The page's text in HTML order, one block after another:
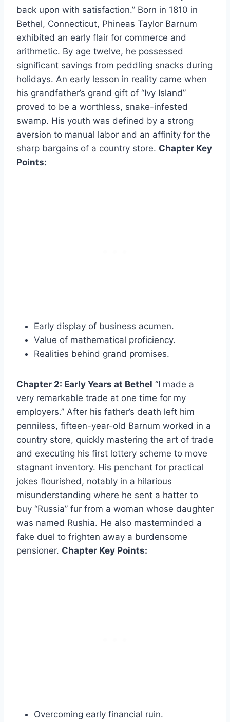
back upon with satisfaction.” Born in 1810 in
Bethel, Connecticut, Phineas Taylor Barnum
exhibited an early flair for commerce and
arithmetic. By age twelve, he possessed
significant savings from peddling snacks during
holidays. An early lesson in reality came when
his grandfather’s grand gift of “Ivy Island”
proved to be a worthless, snake-infested
swamp. His youth was defined by a strong
aversion to manual labor and an affinity for the
sharp bargains of a country store. Chapter Key
Points:
Early display of business acumen.
Value of mathematical proficiency.
Realities behind grand promises.
Chapter 2: Early Years at Bethel “I made a
very remarkable trade at one time for my
employers.” After his father’s death left him
penniless, fifteen-year-old Barnum worked in a
country store, quickly mastering the art of trade
and executing his first lottery scheme to move
stagnant inventory. His penchant for practical
jokes flourished, notably in a hilarious
misunderstanding where he sent a hatter to
buy “Russia” fur from a woman whose daughter
was named Rushia. He also masterminded a
fake duel to frighten away a burdensome
pensioner. Chapter Key Points:
Overcoming early financial ruin.